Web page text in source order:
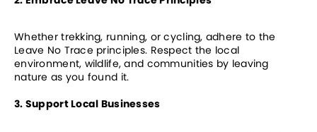
Whether trekking, running, or cycling, adhere to the
Leave No Trace principles. Respect the local
environment, wildlife, and communities by leaving
nature as you found it.
3. Support Local Businesses